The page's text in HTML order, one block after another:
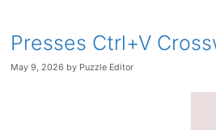
Presses Ctrl+V
May 9, 2026 by Puzzle Editor